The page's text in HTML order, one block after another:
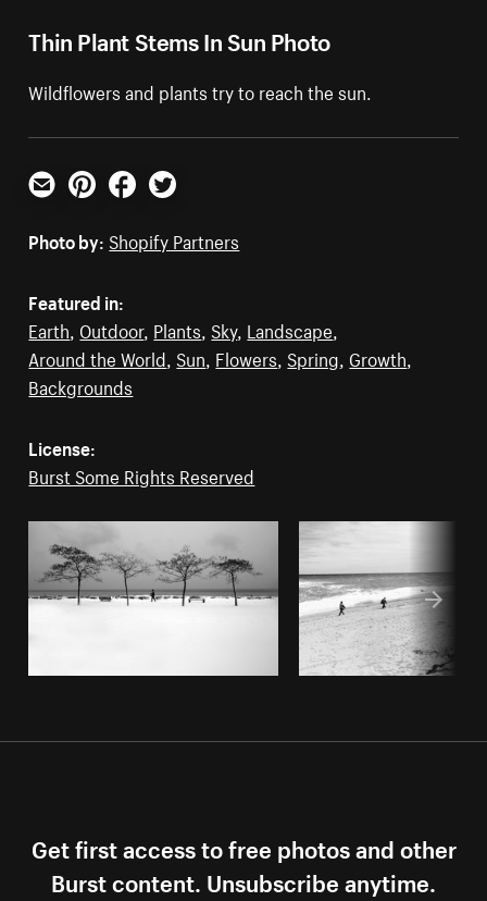
Thin Plant Stems In Sun Photo
Wildflowers and plants try to reach the sun.
Email PinterestFacebookTwitter
Photo by: Shopify Partners
Featured in:
Earth, Outdoor, Plants, Sky, Landscape,
Around the World, Sun, Flowers, Spring, Growth,
Backgrounds
License:
Burst Some Rights Reserved
Get first access to free photos and other
Burst content. Unsubscribe anytime.